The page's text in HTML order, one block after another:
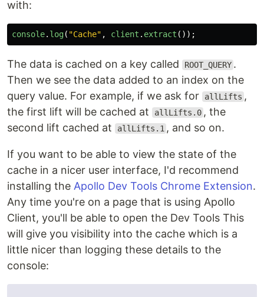
with:
console. log( "Cache" , client . extract ());
The data is cached on a key called ROOT_QUERY .
Then we see the data added to an index on the
query value. For example, if we ask for
allLifts ,
the first lift will be cached at
allLifts.0 , the
second lift cached at
allLifts.1 , and so on.
If you want to be able to view the state of the
cache in a nicer user interface, I'd recommend
installing the Apollo Dev Tools Chrome Extension.
Any time you're on a page that is using Apollo
Client, you'll be able to open the Dev Tools This
will give you visibility into the cache which is a
little nicer than logging these details to the
console: